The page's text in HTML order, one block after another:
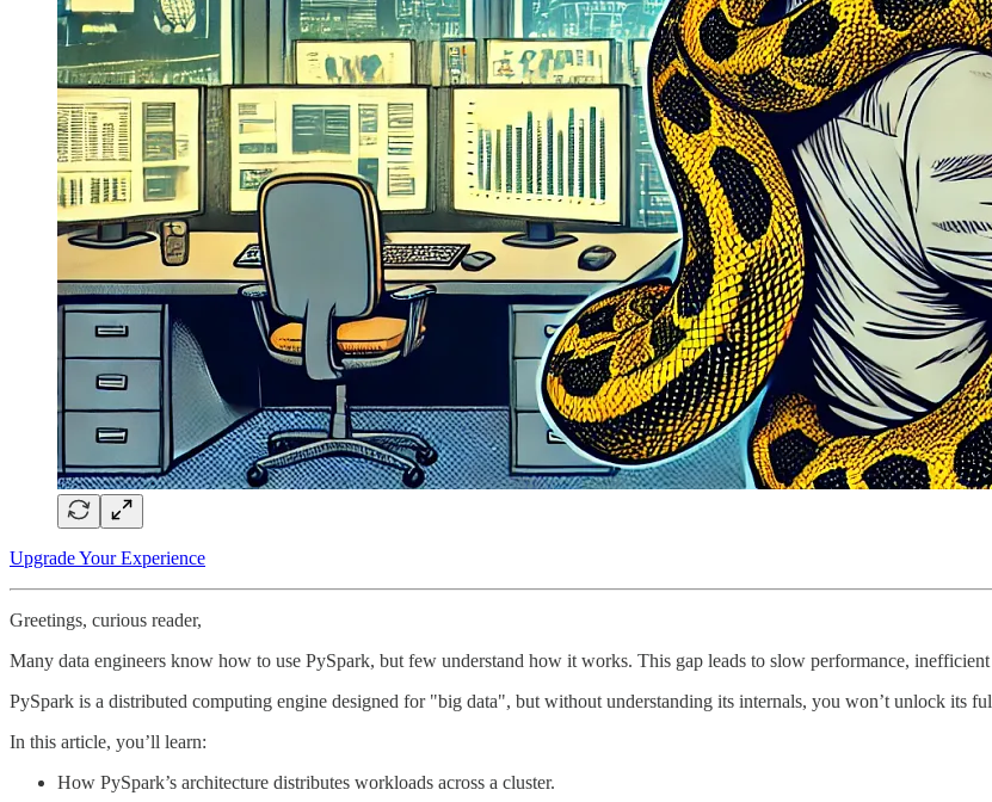
Upgrade Your Experience
Greetings, curious reader,
Many data engineers know how to use PySpark, but few understand how it works. This gap leads to slow performance, inefficient
PySpark is a distributed computing engine designed for "big data", but without understanding its internals, you won’t unlock its
In this article, you’ll learn:
How PySpark’s architecture distributes workloads across a cluster.